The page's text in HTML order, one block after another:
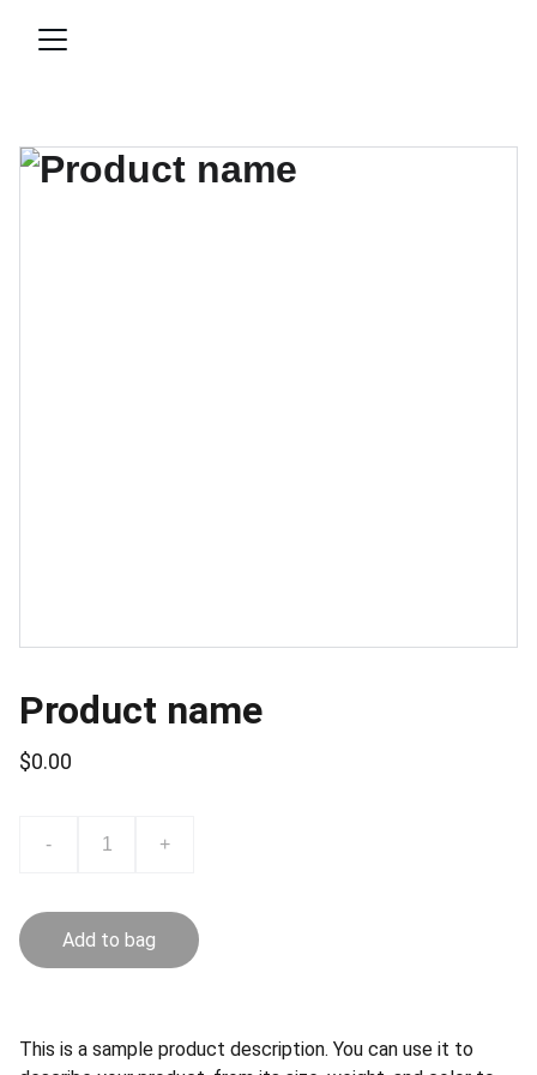
Product name
$0.00
- +
Add to bag
This is a sample product description. You can use it to